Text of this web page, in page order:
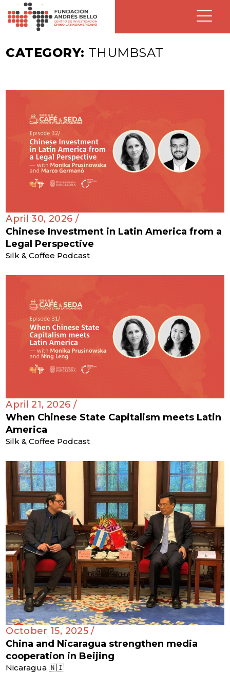
CATEGORY: THUMBSAT
April 30, 2026 /
Chinese Investment in Latin America from a
Legal Perspective
Silk & Coffee Podcast
April 21, 2026 /
When Chinese State Capitalism meets Latin
America
Silk & Coffee Podcast
October 15, 2025 /
China and Nicaragua strengthen media
cooperation in Beijing
Nicaragua 🇳🇮